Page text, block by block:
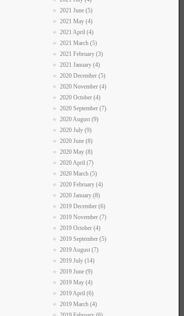
2021 June (5)
2021 May (4)
2021 April (4)
2021 March (5)
2021 February (3)
2021 January (4)
2020 December (5)
2020 November (4)
2020 October (4)
2020 September (7)
2020 August (9)
2020 July (9)
2020 June (8)
2020 May (8)
2020 April (7)
2020 March (5)
2020 February (4)
2020 January (8)
2019 December (6)
2019 November (7)
2019 October (4)
2019 September (5)
2019 August (7)
2019 July (14)
2019 June (9)
2019 May (4)
2019 April (6)
2019 March (4)